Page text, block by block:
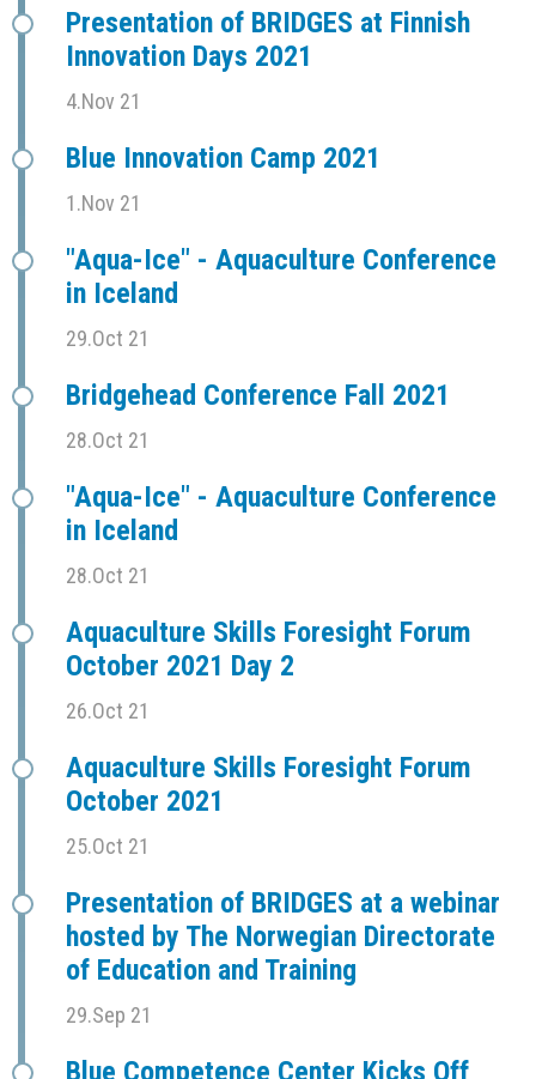
Presentation of BRIDGES at Finnish
Innovation Days 2021
4.Nov 21
Blue Innovation Camp 2021
1.Nov 21
"Aqua-Ice" - Aquaculture Conference
in Iceland
29.Oct 21
Bridgehead Conference Fall 2021
28.Oct 21
"Aqua-Ice" - Aquaculture Conference
in Iceland
28.Oct 21
Aquaculture Skills Foresight Forum
October 2021 Day 2
26.Oct 21
Aquaculture Skills Foresight Forum
October 2021
25.Oct 21
Presentation of BRIDGES at a webinar
hosted by The Norwegian Directorate
of Education and Training
29.Sep 21